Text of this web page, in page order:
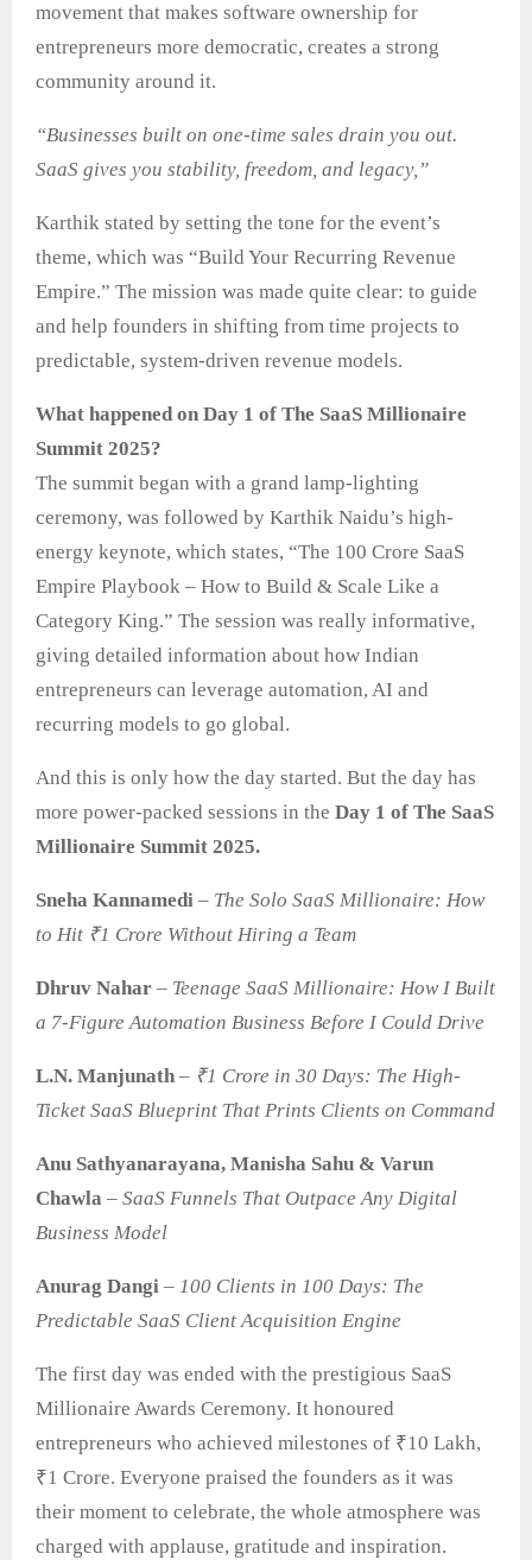
movement that makes software ownership for
entrepreneurs more democratic, creates a strong
community around it.
“Businesses built on one-time sales drain you out.
SaaS gives you stability, freedom, and legacy,”
Karthik stated by setting the tone for the event’s
theme, which was “Build Your Recurring Revenue
Empire.” The mission was made quite clear: to guide
and help founders in shifting from time projects to
predictable, system-driven revenue models.
What happened on Day 1 of The SaaS Millionaire
Summit 2025?
The summit began with a grand lamp-lighting
ceremony, was followed by Karthik Naidu’s high-
energy keynote, which states, “The 100 Crore SaaS
Empire Playbook – How to Build & Scale Like a
Category King.” The session was really informative,
giving detailed information about how Indian
entrepreneurs can leverage automation, AI and
recurring models to go global.
And this is only how the day started. But the day has
more power-packed sessions in the Day 1 of The SaaS
Millionaire Summit 2025.
Sneha Kannamedi – The Solo SaaS Millionaire: How
to Hit ₹1 Crore Without Hiring a Team
Dhruv Nahar – Teenage SaaS Millionaire: How I Built
a 7-Figure Automation Business Before I Could Drive
L.N. Manjunath – ₹1 Crore in 30 Days: The High-
Ticket SaaS Blueprint That Prints Clients on Command
Anu Sathyanarayana, Manisha Sahu & Varun
Chawla – SaaS Funnels That Outpace Any Digital
Business Model
Anurag Dangi – 100 Clients in 100 Days: The
Predictable SaaS Client Acquisition Engine
The first day was ended with the prestigious SaaS
Millionaire Awards Ceremony. It honoured
entrepreneurs who achieved milestones of ₹10 Lakh,
₹1 Crore. Everyone praised the founders as it was
their moment to celebrate, the whole atmosphere was
charged with applause, gratitude and inspiration.